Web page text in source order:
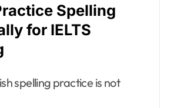
Spelling
for IELTS
spelling practice is not